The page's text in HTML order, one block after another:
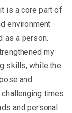
is a core part of
environment
as a person.
my
skills, while the
and
times
and personal